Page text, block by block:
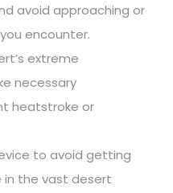
avoid approaching or
encounter.
extreme
necessary
heatstroke or
to avoid getting
in the vast desert